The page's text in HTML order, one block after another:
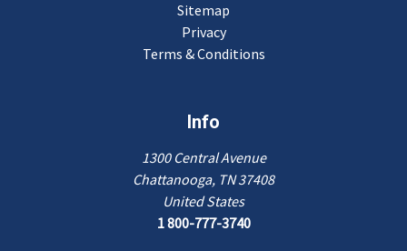
Sitemap
Privacy
Terms & Conditions
Info
1300 Central Avenue
Chattanooga, TN 37408
United States
1 800-777-3740